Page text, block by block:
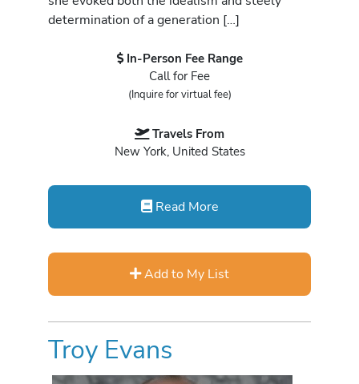
determination of a generation […]
In-Person Fee Range
Call for Fee
(Inquire for virtual fee)
Travels From
New York, United States
Read More
Add to My List
Troy Evans